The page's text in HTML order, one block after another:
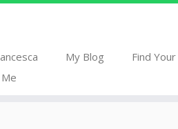
My Blog Find